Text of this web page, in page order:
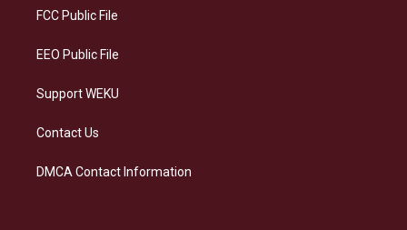
a
FCC Public File
EEO Public File
Support WEKU
Contact Us
DMCA Contact Information